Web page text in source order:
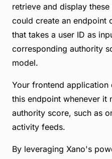
retrieve and display
could create an endpoint
that takes a user ID as
corresponding authority
model.
Your frontend application
this endpoint whenever it
authority score, such as
activity feeds.
By leveraging Xano's